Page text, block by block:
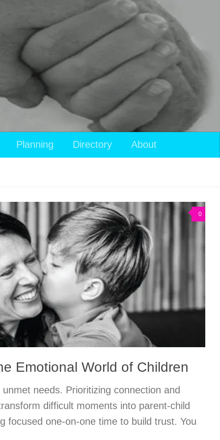
Planning Directory About
0
Emotional World of Children
needs. Prioritizing connection and
difficult moments into parent-child
focused one-on-one time to build trust. You